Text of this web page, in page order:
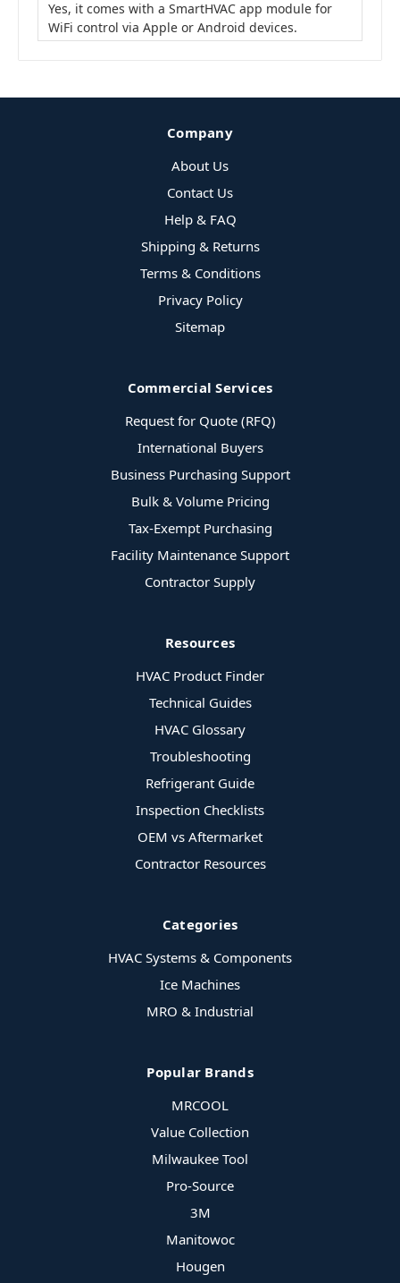
Yes, it comes with a SmartHVAC app module for
WiFi control via Apple or Android devices.
Company
About Us
Contact Us
Help & FAQ
Shipping & Returns
Terms & Conditions
Privacy Policy
Sitemap
Commercial Services
Request for Quote (RFQ)
International Buyers
Business Purchasing Support
Bulk & Volume Pricing
Tax-Exempt Purchasing
Facility Maintenance Support
Contractor Supply
Resources
HVAC Product Finder
Technical Guides
HVAC Glossary
Troubleshooting
Refrigerant Guide
Inspection Checklists
OEM vs Aftermarket
Contractor Resources
Categories
HVAC Systems & Components
Ice Machines
MRO & Industrial
Popular Brands
MRCOOL
Value Collection
Milwaukee Tool
Pro-Source
3M
Manitowoc
Hougen